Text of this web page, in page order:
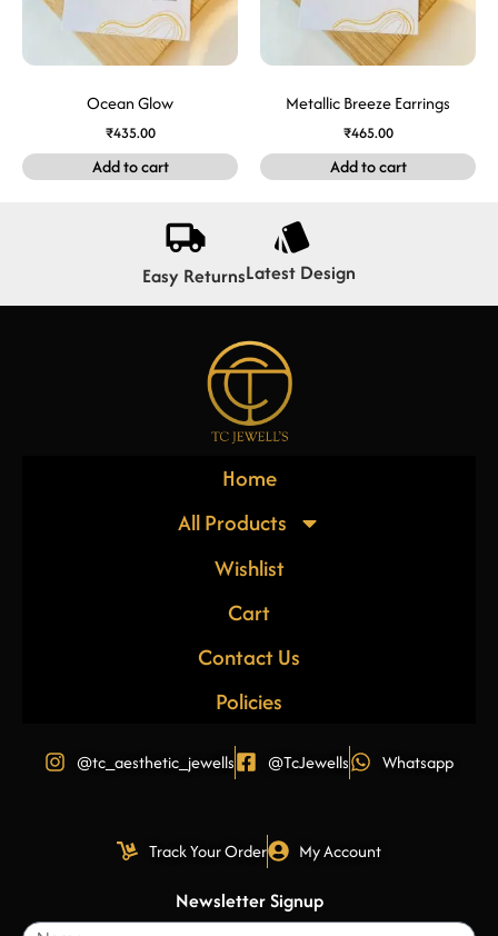
Ocean Glow
₹435.00
Add to cart
Metallic Breeze Earrings
₹465.00
Add to cart
Easy ReturnsLatest Design
Home
All Products
Wishlist
Cart
Contact Us
Policies
@tc_aesthetic_jewells @TcJewells Whatsapp
Track Your Order My Account
Newsletter Signup